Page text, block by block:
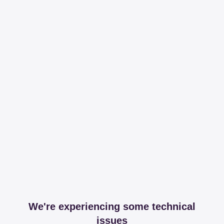
We're experiencing some technical
issues